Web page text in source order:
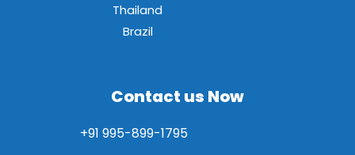
Thailand
Brazil
Contact us Now
+91 995-899-1795